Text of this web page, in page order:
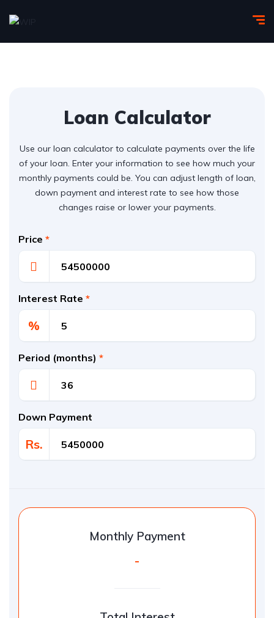
Loan Calculator
Use our loan calculator to calculate payments over the life
of your loan. Enter your information to see how much your
monthly payments could be. You can adjust length of loan,
down payment and interest rate to see how those
changes raise or lower your payments.
Price *
Interest Rate *
%
Period (months) *
Down Payment
Rs.
Monthly Payment
-